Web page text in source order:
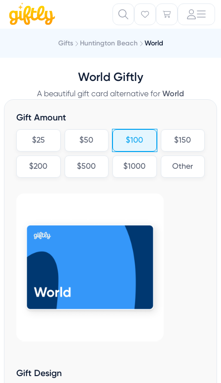
Gifts Huntington Beach World
World Giftly
A beautiful gift card alternative for World
Gift Amount
$25 $50 $100 $150
$200 $500 $1000 Other
Gift Design